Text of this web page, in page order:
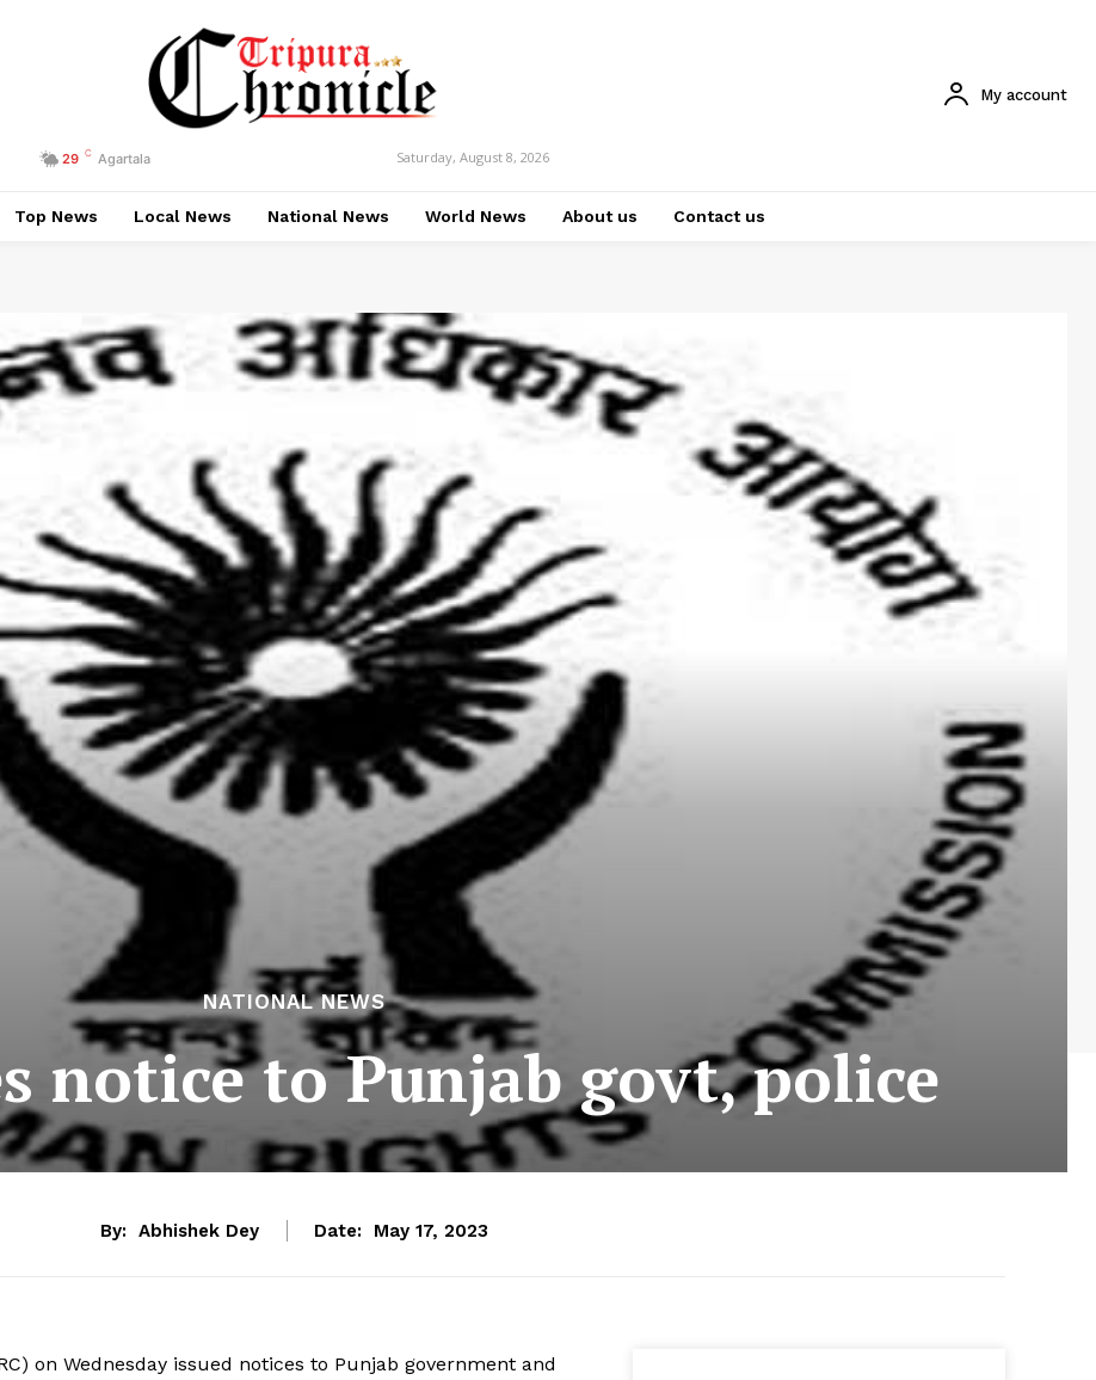
29 C Agartala Saturday, August 8, 2026
My account
Top News Local News National News World News About us Contact us
NATIONAL NEWS
notice to Punjab govt, police
By: Abhishek Dey Date: May 17, 2023
on Wednesday issued notices to Punjab government and